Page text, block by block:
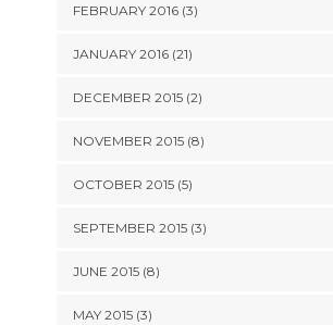
FEBRUARY 2016 (3)
JANUARY 2016 (21)
DECEMBER 2015 (2)
NOVEMBER 2015 (8)
OCTOBER 2015 (5)
SEPTEMBER 2015 (3)
JUNE 2015 (8)
MAY 2015 (3)